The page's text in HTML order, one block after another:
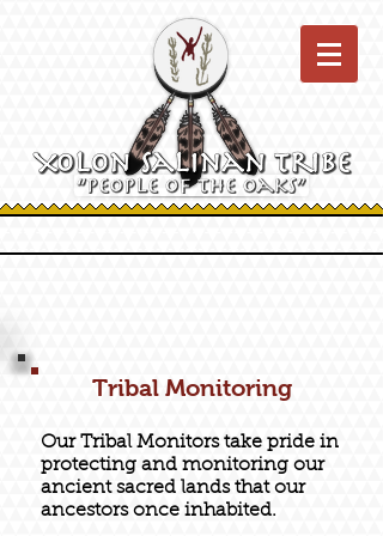
Tribal Monitoring
Our Tribal Monitors take pride in
protecting and monitoring our
ancient sacred lands that our
ancestors once inhabited.